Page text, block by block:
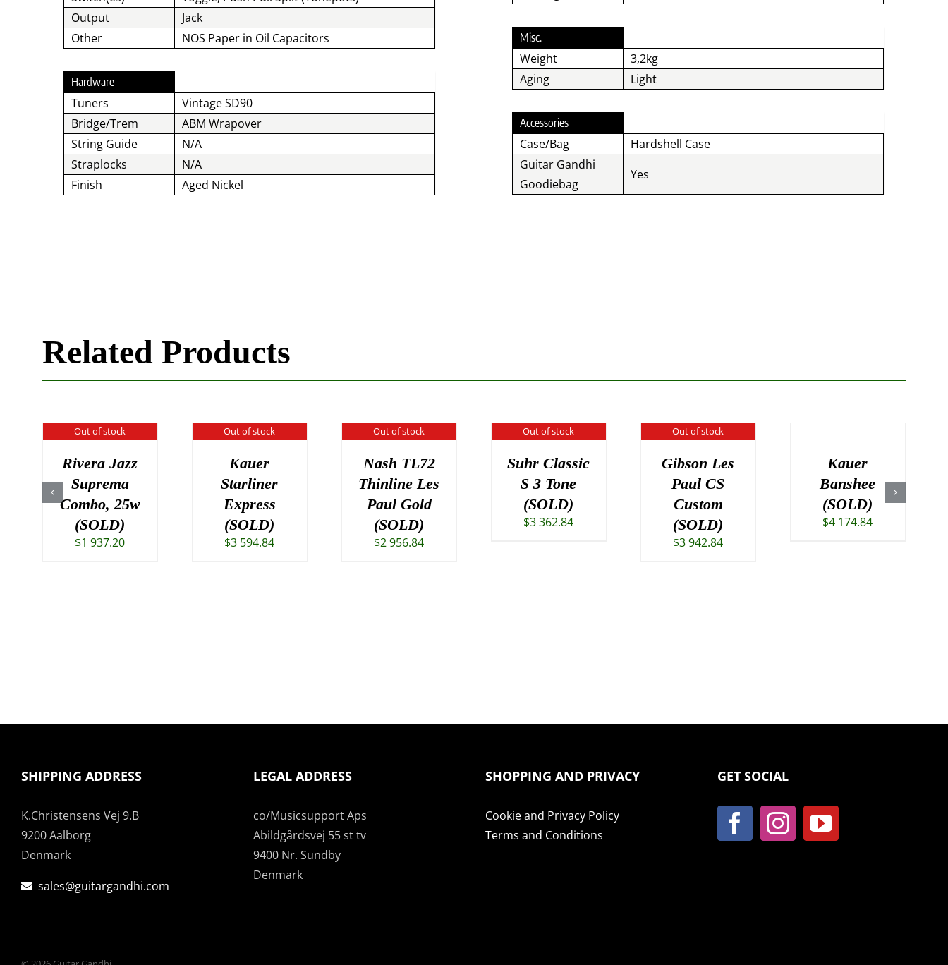
Output
Jack
Other
NOS Paper in Oil Capacitors
Hardware
Tuners
Vintage SD90
Bridge/Trem
ABM Wrapover
String Guide
N/A
Straplocks
N/A
Finish
Aged Nickel
Misc.
Weight
3,2kg
Aging
Light
Accessories
Case/Bag
Hardshell Case
Guitar Gandhi
Goodiebag
Yes
Related Products
Out of stock
Rivera Jazz
Suprema
Combo, 25w
(SOLD)
$1 937.20
Out of stock
Kauer
Starliner
Express
(SOLD)
$3 594.84
Out of stock
Nash TL72
Thinline Les
Paul Gold
(SOLD)
$2 956.84
Out of stock
Suhr Classic
S 3 Tone
(SOLD)
$3 362.84
Out of stock
Gibson Les
Paul CS
Custom
(SOLD)
$3 942.84
Kauer
Banshee
(SOLD)
$4 174.84
SHIPPING ADDRESS
K.Christensens Vej 9.B
9200 Aalborg
Denmark
sales@guitargandhi.com
LEGAL ADDRESS
co/Musicsupport Aps
Abildgårdsvej 55 st tv
9400 Nr. Sundby
Denmark
SHOPPING AND PRIVACY
Cookie and Privacy Policy
Terms and Conditions
GET SOCIAL